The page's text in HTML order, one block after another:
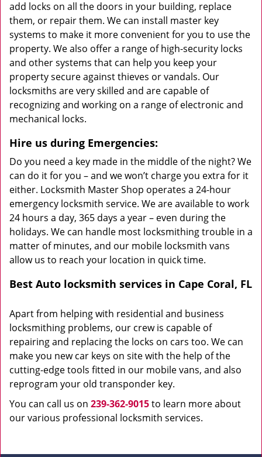
add locks on all the doors in your building, replace
them, or repair them. We can install master key
systems to make it more convenient for you to use the
property. We also offer a range of high-security locks
and other systems that can help you keep your
property secure against thieves or vandals. Our
locksmiths are very skilled and are capable of
recognizing and working on a range of electronic and
mechanical locks.
Hire us during Emergencies:
Do you need a key made in the middle of the night? We
can do it for you – and we won’t charge you extra for it
either. Locksmith Master Shop operates a 24-hour
emergency locksmith service. We are available to work
24 hours a day, 365 days a year – even during the
holidays. We can handle most locksmithing trouble in a
matter of minutes, and our mobile locksmith vans
allow us to reach your location in quick time.
Best Auto locksmith services in Cape Coral, FL
Apart from helping with residential and business
locksmithing problems, our crew is capable of
repairing and replacing the locks on cars too. We can
make you new car keys on site with the help of the
cutting-edge tools fitted in our mobile vans, and also
reprogram your old transponder key.
You can call us on 239-362-9015to learn more about
our various professional locksmith services.